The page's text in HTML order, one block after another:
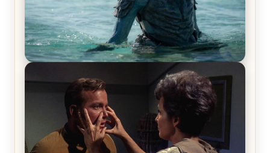
The War Between the Land and Sea, Episode 5
Review & Recap – The End of the War